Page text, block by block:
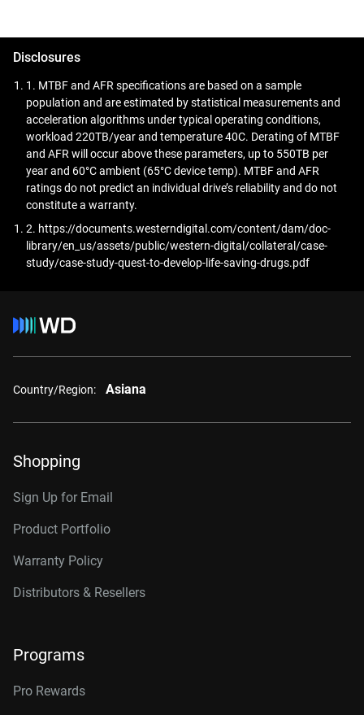
accessible and accurate for advanced analytics,
diagnostics, and AI-driven research.
Disclosures
1. MTBF and AFR specifications are based on a sample
population and are estimated by statistical measurements and
acceleration algorithms under typical operating conditions,
workload 220TB/year and temperature 40C. Derating of MTBF
and AFR will occur above these parameters, up to 550TB per
year and 60°C ambient (65°C device temp). MTBF and AFR
ratings do not predict an individual drive’s reliability and do not
constitute a warranty.
2. https://documents.westerndigital.com/content/dam/doc-
library/en_us/assets/public/western-digital/collateral/case-
study/case-study-quest-to-develop-life-saving-drugs.pdf
Country/Region: Asiana
Shopping
Sign Up for Email
Product Portfolio
Warranty Policy
Distributors & Resellers
Programs
Pro Rewards